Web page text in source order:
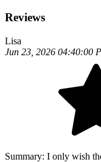
Reviews
Lisa
Jun 23, 2026 04:40:00
Summary: I only wish